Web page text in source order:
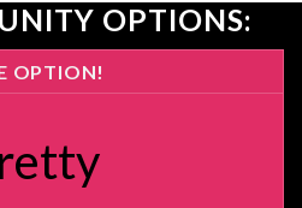
OPTIONS:
OPTION!